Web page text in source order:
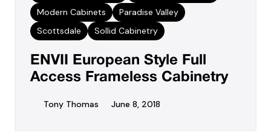
Modern Cabinets
Paradise Valley
Scottsdale
Sollid Cabinetry
ENVII European Style Full
Access Frameless Cabinetry
Tony Thomas June 8, 2018